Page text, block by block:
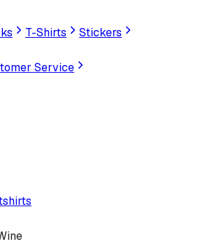
T-Shirts
Stickers
Service
s